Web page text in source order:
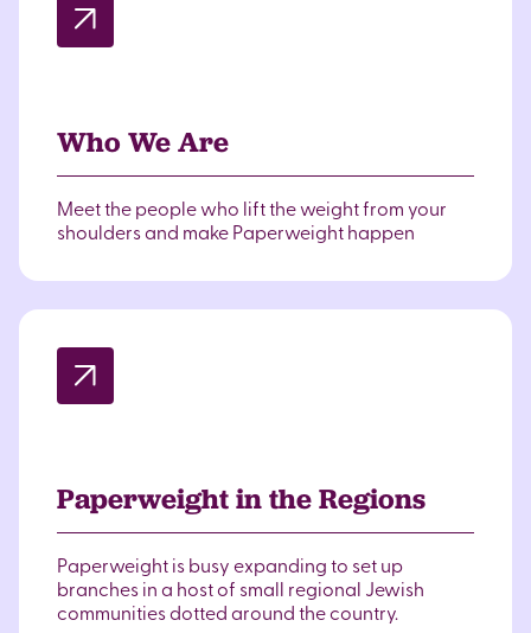
Who We Are
Meet the people who lift the weight from your
shoulders and make Paperweight happen
Paperweight in the Regions
Paperweight is busy expanding to set up
branches in a host of small regional Jewish
communities dotted around the country.